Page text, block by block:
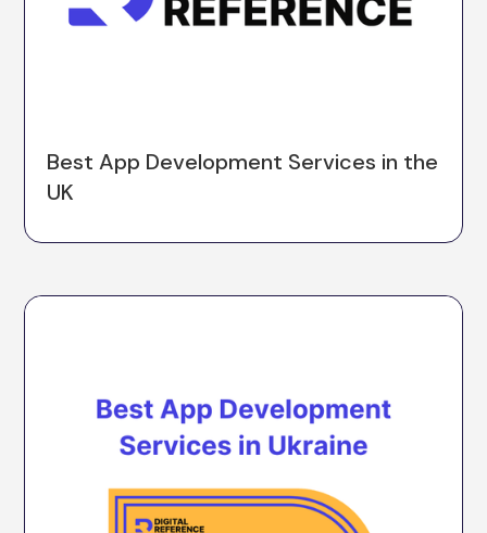
Best App Development Services in the
UK